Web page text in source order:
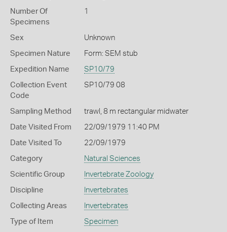
Number Of
Specimens
1
Sex Unknown
Specimen Nature Form: SEM stub
Expedition Name SP10/79
Collection Event
Code
SP10/79 08
Sampling Method trawl, 8 m rectangular midwater
Date Visited From 22/09/1979 11:40 PM
Date Visited To 22/09/1979
Category Natural Sciences
Scientific Group Invertebrate Zoology
Discipline Invertebrates
Collecting Areas Invertebrates
Type of Item Specimen